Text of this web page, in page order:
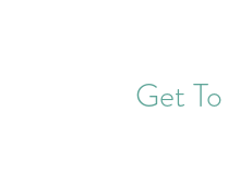
Get